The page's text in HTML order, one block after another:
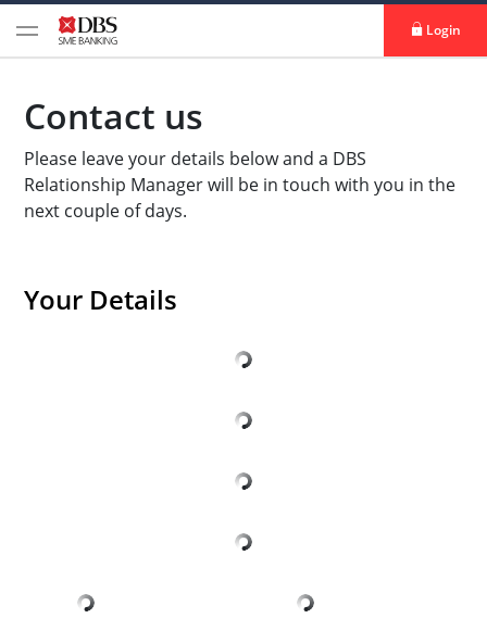
Login
Contact us
Please leave your details below and a DBS
Relationship Manager will be in touch with you in the
next couple of days.
Your Details